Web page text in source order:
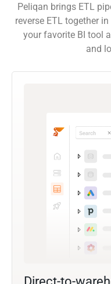
Peliqan brings ETL
reverse ETL together
your favorite BI tool
and